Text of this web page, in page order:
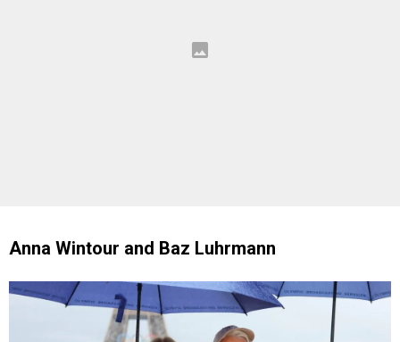
Anna Wintour and Baz Luhrmann